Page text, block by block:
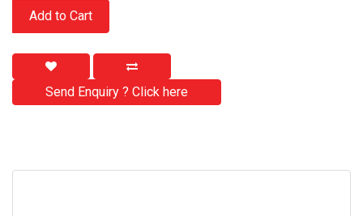
Add to Cart
Send Enquiry ? Click here